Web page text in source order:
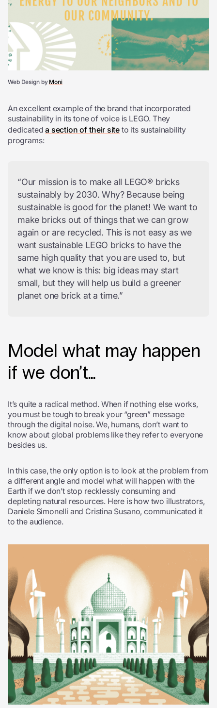
Web Design by Moni
An excellent example of the brand that incorporated
sustainability in its tone of voice is LEGO. They
dedicateda section of their site to its sustainability
programs:
“Our mission is to make all LEGO® bricks
sustainably by 2030. Why? Because being
sustainable is good for the planet! We want to
make bricks out of things that we can grow
again or are recycled. This is not easy as we
want sustainable LEGO bricks to have the
same high quality that you are used to, but
what we know is this: big ideas may start
small, but they will help us build a greener
planet one brick at a time.”
Model what may happen
if we don’t…
It’s quite a radical method. When if nothing else works,
you must be tough to break your “green” message
through the digital noise. We, humans, don’t want to
know about global problems like they refer to everyone
besides us.
In this case, the only option is to look at the problem from
a different angle and model what will happen with the
Earth if we don’t stop recklessly consuming and
depleting natural resources. Here is how two illustrators,
Daniele Simonelli and Cristina Susano, communicated it
to the audience.